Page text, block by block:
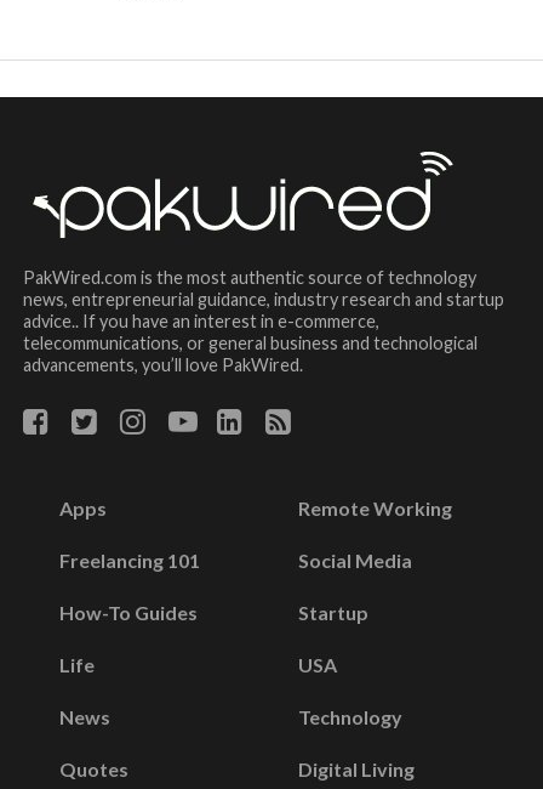
PakWired.com is the most authentic source of technology
news, entrepreneurial guidance, industry research and startup
advice.. If you have an interest in e-commerce,
telecommunications, or general business and technological
advancements, you’ll love PakWired.
Apps
Freelancing 101
How-To Guides
Life
News
Quotes
Remote Working
Social Media
Startup
USA
Technology
Digital Living